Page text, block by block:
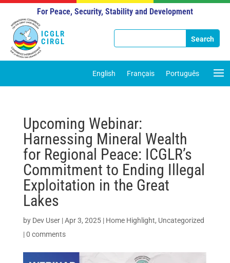
ICGLR
CIRGL
For Peace, Security, Stability and Development
English Français Português
Upcoming Webinar:
Harnessing Mineral Wealth
for Regional Peace: ICGLR’s
Commitment to Ending Illegal
Exploitation in the Great
Lakes
by Dev User|Apr 3, 2025| Home Highlight, Uncategorized
|0 comments